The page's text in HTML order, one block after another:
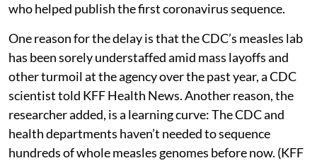
who helped publish the first coronavirus sequence.
One reason for the delay is that the CDC’s measles lab
has been sorely understaffed amid mass layoffs and
other turmoil at the agency over the past year, a CDC
scientist told KFF Health News. Another reason, the
researcher added, is a learning curve: The CDC and
health departments haven’t needed to sequence
hundreds of whole measles genomes before now. (KFF